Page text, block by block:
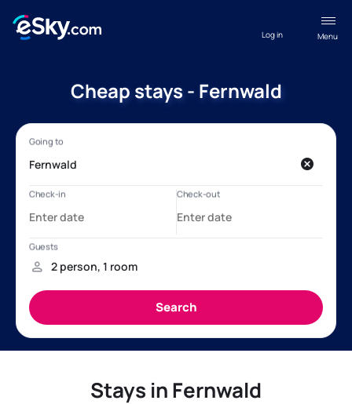
Menu
Log in
Cheap stays - Fernwald
Stays in Fernwald